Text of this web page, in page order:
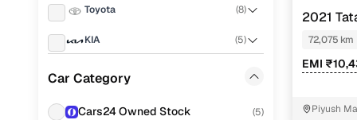
Toyota (8)
KIA (5)
Car Category
Cars24 Owned Stock (5)
Top
2021
KAZIRANGA
72,075 km
EMI
Piyush